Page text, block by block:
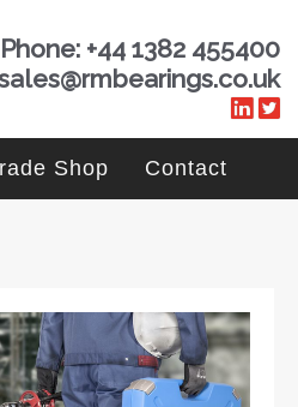
Phone: +44 1382 455400
Shop Contact